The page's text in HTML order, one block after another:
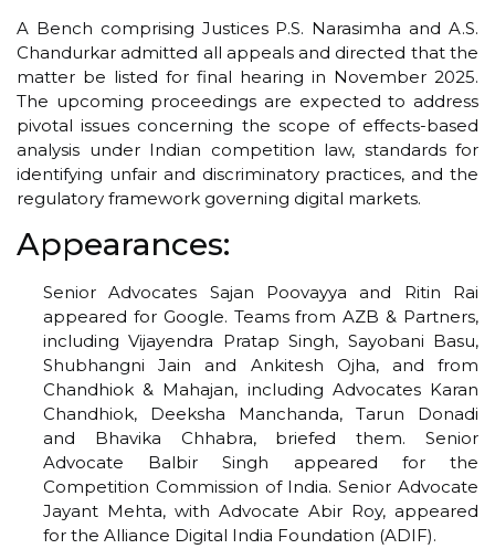
A Bench comprising Justices P.S. Narasimha and A.S.
Chandurkar admitted all appeals and directed that the
matter be listed for final hearing in November 2025.
The upcoming proceedings are expected to address
pivotal issues concerning the scope of effects-based
analysis under Indian competition law, standards for
identifying unfair and discriminatory practices, and the
regulatory framework governing digital markets.
Appearances:
Senior Advocates Sajan Poovayya and Ritin Rai
appeared for Google. Teams from AZB & Partners,
including Vijayendra Pratap Singh, Sayobani Basu,
Shubhangni Jain and Ankitesh Ojha, and from
Chandhiok & Mahajan, including Advocates Karan
Chandhiok, Deeksha Manchanda, Tarun Donadi
and Bhavika Chhabra, briefed them. Senior
Advocate Balbir Singh appeared for the
Competition Commission of India. Senior Advocate
Jayant Mehta, with Advocate Abir Roy, appeared
for the Alliance Digital India Foundation (ADIF).